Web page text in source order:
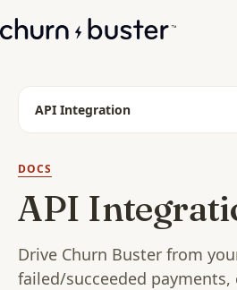
API Integration
DOCS
API
Drive Churn Buster from
failed/succeeded